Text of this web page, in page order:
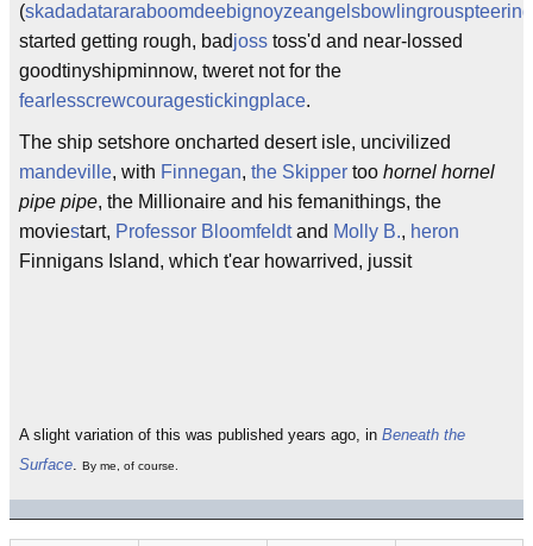
(skadadatararaboomdeebignoyzeangelsbowling
started getting rough, badjoss toss'd and near-lossed
goodtinyshipminnow, tweret not for the
fearlesscrewcouragestickingplace.
The ship setshore oncharted desert isle, uncivilized
mandeville, with Finnegan, the Skipper too hornel hornel
pipe pipe, the Millionaire and his femanithings, the
moviestart, Professor Bloomfeldtand Molly B., heron
Finnigans Island, which t'ear howarrived, jussit
A slight variation of this was published years ago, in Beneath the
Surface. By me, of course.